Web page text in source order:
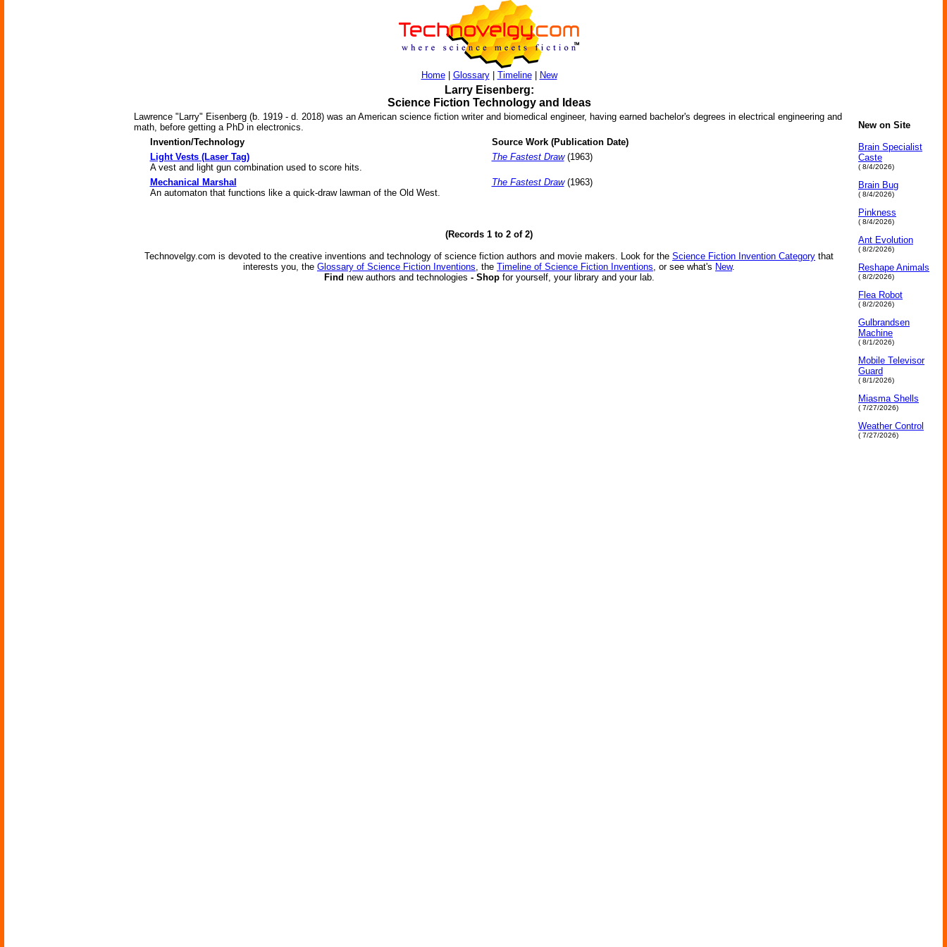
Home| Glossary| Timeline| New
Larry Eisenberg:
Science Fiction Technology and Ideas
Lawrence "Larry" Eisenberg (b. 1919 - d. 2018) was an American science fiction writer and biomedical engineer, having earned bachelor's degrees in electrical engineering and
math, before getting a PhD in electronics.
Invention/Technology
Source Work (Publication Date)
Light Vests (Laser Tag)
A vest and light gun combination used to score hits.
The Fastest Draw(1963)
Mechanical Marshal
An automaton that functions like a quick-draw lawman of the Old West.
The Fastest Draw(1963)
(Records 1 to 2 of 2)
Technovelgy.com is devoted to the creative inventions and technology of science fiction authors and movie makers. Look for the Science Fiction Invention Category that
interests you, the Glossary of Science Fiction Inventions, the Timeline of Science Fiction Inventions, or see what's New.
Find new authors and technologies - Shop for yourself, your library and your lab.
New on Site
Brain Specialist
Caste
( 8/4/2026)
Brain Bug
( 8/4/2026)
Pinkness
( 8/4/2026)
Ant Evolution
( 8/2/2026)
Reshape Animals
( 8/2/2026)
Flea Robot
( 8/2/2026)
Gulbrandsen
Machine
( 8/1/2026)
Mobile Televisor
Guard
( 8/1/2026)
Miasma Shells
( 7/27/2026)
Weather Control
( 7/27/2026)